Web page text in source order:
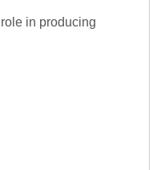
in producing